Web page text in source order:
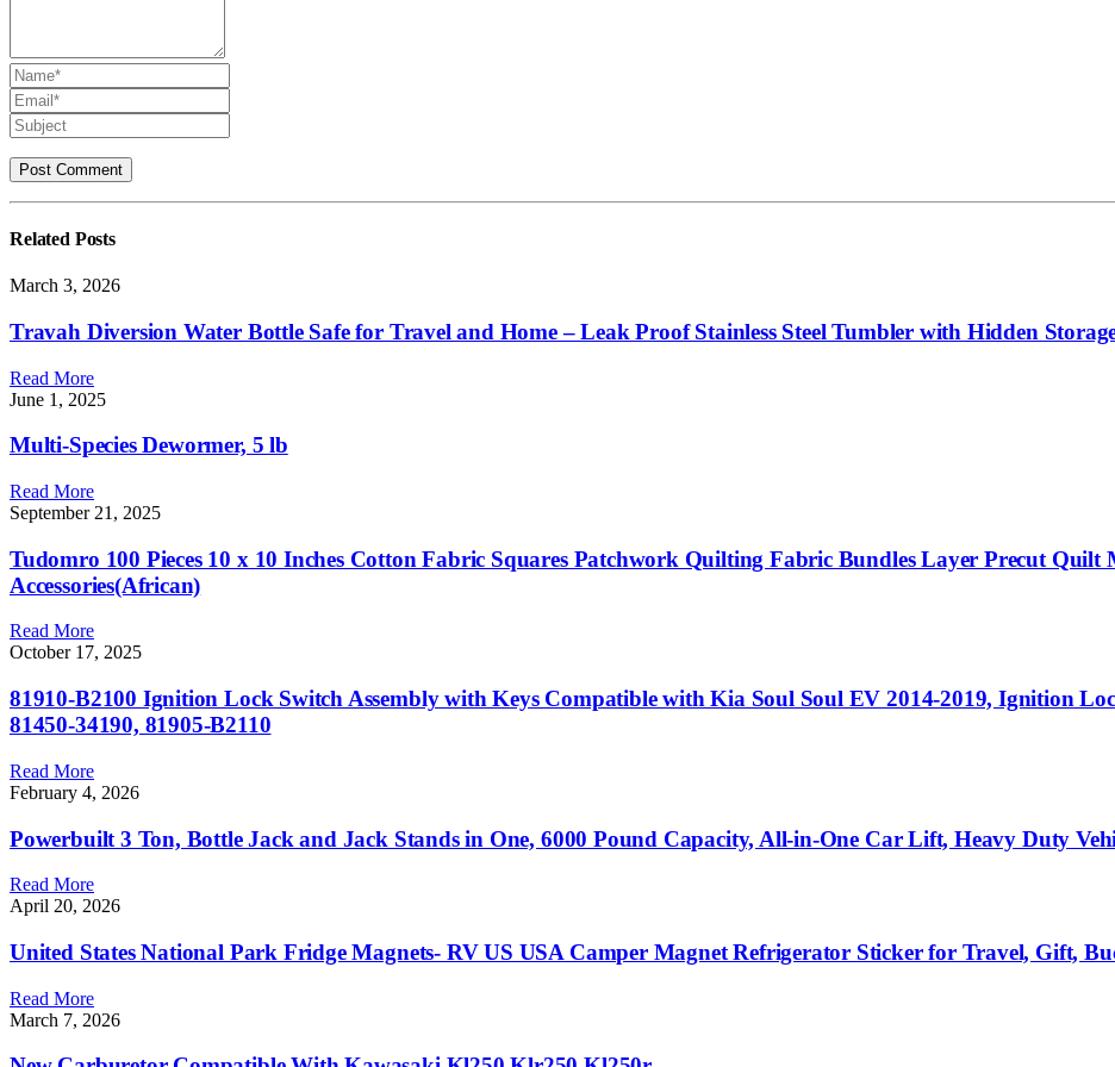
Related Posts
March 3, 2026
Travah Diversion Water Bottle Safe for Travel and Home – Leak Proof Stainless Steel Tumbler with Hidden
Read More
June 1, 2025
Multi-Species Dewormer, 5 lb
Read More
September 21, 2025
Tudomro 100 Pieces 10 x 10 Inches Cotton Fabric Squares Patchwork Quilting Fabric Bundles Layer Precut
Accessories(African)
Read More
October 17, 2025
81910-B2100 Ignition Lock Switch Assembly with Keys Compatible with Kia Soul Soul EV 2014-2019, Ignition
81450-34190, 81905-B2110
Read More
February 4, 2026
Powerbuilt 3 Ton, Bottle Jack and Jack Stands in One, 6000 Pound Capacity, All-in-One Car Lift, Heavy Duty
Read More
April 20, 2026
United States National Park Fridge Magnets- RV US USA Camper Magnet Refrigerator Sticker for Travel, Gift,
Read More
March 7, 2026